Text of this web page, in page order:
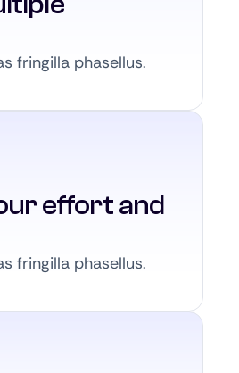
fringilla phasellus.
effort and
fringilla phasellus.